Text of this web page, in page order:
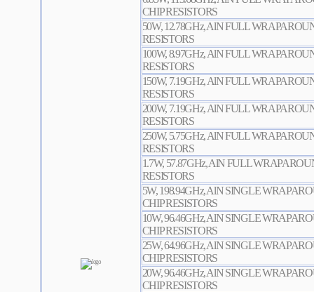
CHIP RESISTORS
50W, 12.78GHz, AlN FULL
RESISTORS
100W, 8.97GHz, AlN FULL
RESISTORS
150W, 7.19GHz, AlN FULL
RESISTORS
200W, 7.19GHz, AlN FULL
RESISTORS
250W, 5.75GHz, AlN FULL
RESISTORS
1.7W, 57.87GHz, AlN FULL
RESISTORS
5W, 198.94GHz, AlN SINGLE
CHIP RESISTORS
10W, 96.46GHz, AlN SINGLE
CHIP RESISTORS
25W, 64.96GHz, AlN SINGLE
CHIP RESISTORS
20W, 96.46GHz, AlN SINGLE
CHIP RESISTORS